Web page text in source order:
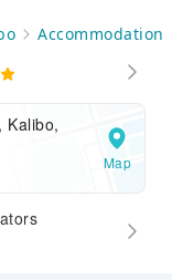
Accommodation
Kalibo,
Map